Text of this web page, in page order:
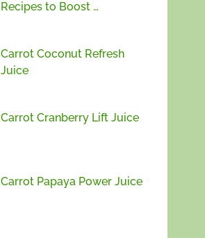
Recipes to Boost …
Carrot Coconut Refresh
Juice
Carrot Cranberry Lift Juice
Carrot Papaya Power Juice